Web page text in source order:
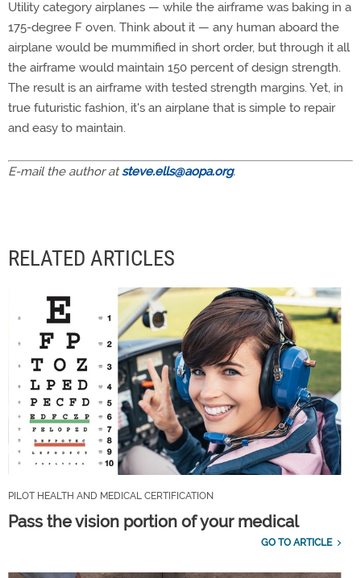
Utility category airplanes — while the airframe was baking in a
175-degree F oven. Think about it — any human aboard the
airplane would be mummified in short order, but through it all
the airframe would maintain 150 percent of design strength.
The result is an airframe with tested strength margins. Yet, in
true futuristic fashion, it's an airplane that is simple to repair
and easy to maintain.
E-mail the author atsteve.ells@aopa.org.
RELATED ARTICLES
PILOT HEALTH AND MEDICAL CERTIFICATION
Pass the vision portion of your medical
GO TO ARTICLE